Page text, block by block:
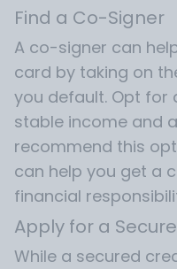
Find a Co-Signer
A co-signer can
card by taking on
you default. Opt for
stable income and
recommend this
can help you get a
financial
Apply for a
While a secured